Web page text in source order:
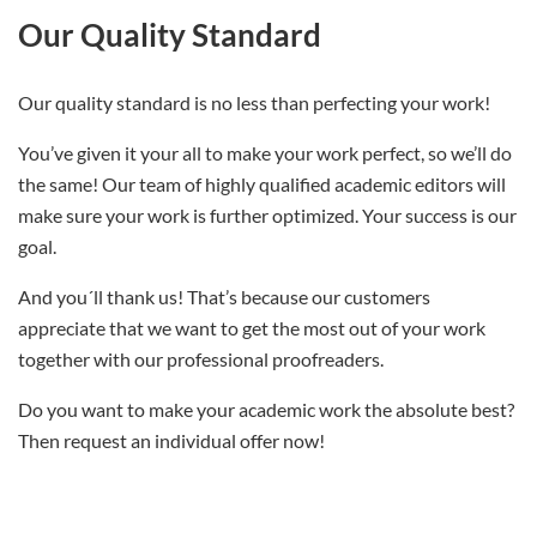
Our Quality Standard
Our quality standard is no less than perfecting your work!
You’ve given it your all to make your work perfect, so we’ll do
the same! Our team of highly qualified academic editors will
make sure your work is further optimized. Your success is our
goal.
And you´ll thank us! That’s because our customers
appreciate that we want to get the most out of your work
together with our professional proofreaders.
Do you want to make your academic work the absolute best?
Then request an individual offer now!